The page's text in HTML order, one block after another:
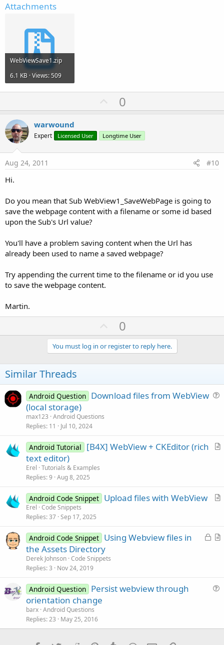
Attachments
WebViewSave1.zip
6.1 KB · Views: 509
U
p
o
t
0
warwound
Expert Licensed User Longtime User
Aug 24, 2011 #10
Hi.
Do you mean that Sub WebView1_SaveWebPage is going to
save the webpage content with a filename or some id based
upon the Sub's Url value?
You'll have a problem saving content when the Url has
already been used to name a saved webpage?
Try appending the current time to the filename or id you use
to save the webpage content.
Martin.
U
p
v
o
e
0
You must log in or register to reply here.
Similar Threads
i
Android Question Download files from WebView
(local storage)
max123 Android Questions
Replies 11 Jul 10, 2024
A
l
Android Tutorial
[B4X] WebView + CKEditor (rich
text editor)
Erel Tutorials & Examples
Replies 9 Aug 8, 2025
A
c
Android Code Snippet Upload files with WebView
Erel Code Snippets
Replies 37 Sep 17, 2025
L
d
A
Android Code Snippet Using Webview files in
the Assets Directory
Derek Johnson Code Snippets
Replies 3 Nov 24, 2019
t
Android Question Persist webview through
orientation change
barx Android Questions
Replies 23 May 25, 2016